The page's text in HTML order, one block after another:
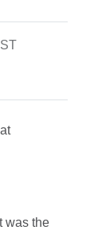
was the